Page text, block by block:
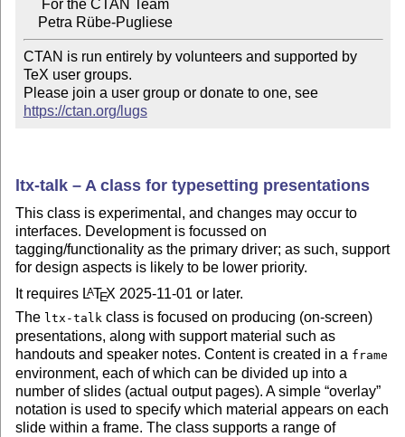
    Petra Rübe-Pugliese
CTAN is run entirely by volunteers and supported by
TeX user groups.
Please join a user group or donate to one, see
https://ctan.org/lugs
ltx-talk – A class for typesetting presentations
This class is experimental, and changes may occur to
interfaces. Development is focussed on
tagging/functionality as the primary driver; as such, support
for design aspects is likely to be lower priority.
It requires LATEX 2025-11-01 or later.
The ltx-talk class is focused on producing (on-screen)
presentations, along with support material such as
handouts and speaker notes. Content is created in a frame
environment, each of which can be divided up into a
number of slides (actual output pages). A simple overlay
notation is used to specify which material appears on each
slide within a frame. The class supports a range of